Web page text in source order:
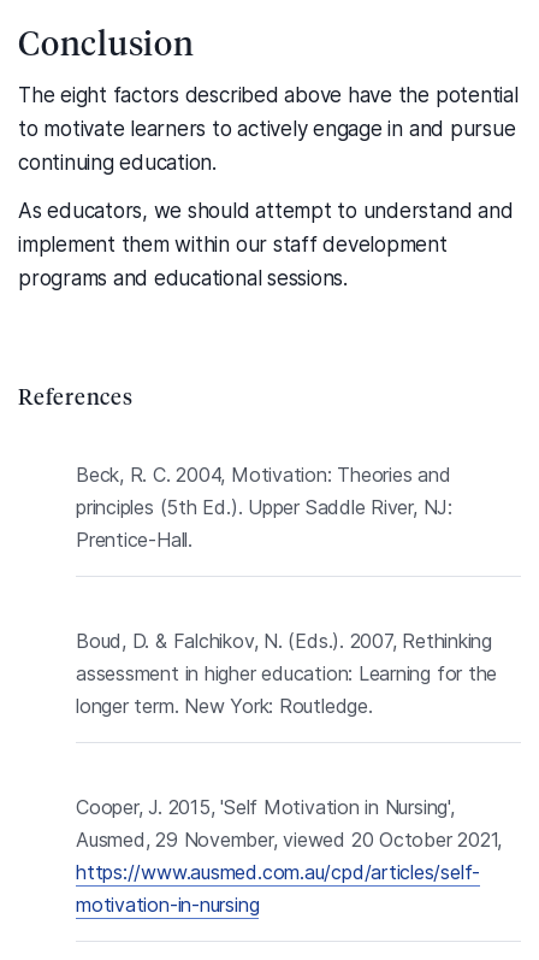
Conclusion
The eight factors described above have the potential
to motivate learners to actively engage in and pursue
continuing education.
As educators, we should attempt to understand and
implement them within our staff development
programs and educational sessions.
References
Beck, R. C. 2004, Motivation: Theories and
principles (5th Ed.). Upper Saddle River, NJ:
Prentice-Hall.
Boud, D. & Falchikov, N. (Eds.). 2007, Rethinking
assessment in higher education: Learning for the
longer term. New York: Routledge.
Cooper, J. 2015, 'Self Motivation in Nursing',
Ausmed, 29 November, viewed 20 October 2021,
https://www.ausmed.com.au/cpd/articles/self-
motivation-in-nursing